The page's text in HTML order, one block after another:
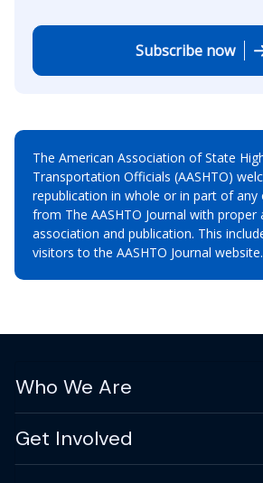
Subscribe now
The American Association of State
Transportation Officials (AASHTO)
republication in whole or in part of any
from The AASHTO Journal with
association and publication. This
visitors to the AASHTO Journal website.
Who We Are
Get Involved